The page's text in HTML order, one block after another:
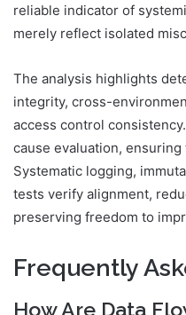
reliable indicator of
merely reflect isolated
The analysis highlights
integrity, cross-
access control
cause evaluation,
Systematic logging,
tests verify alignment,
preserving freedom to
Frequently
How Are Data